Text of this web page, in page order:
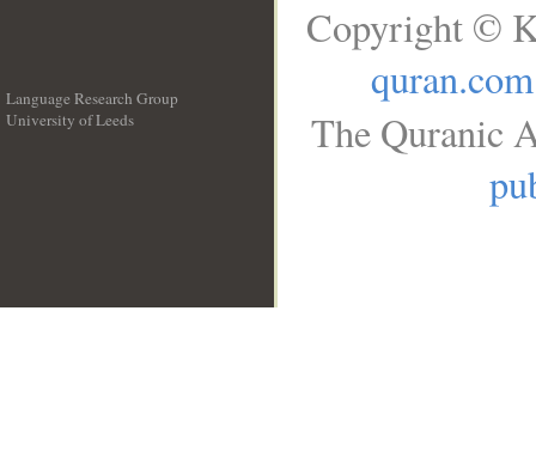
Language Research Group
University of Leeds
Copyright ©
quran.com
The Quranic